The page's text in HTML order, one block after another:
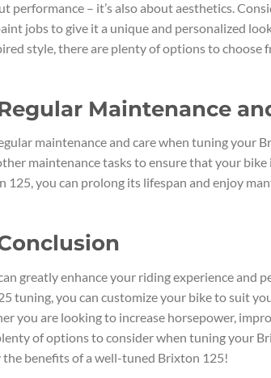
performance – it’s also about aesthetics.
jobs to give it a unique and personalized
style, there are plenty of options to choose
Maintenance
maintenance and care when tuning your
maintenance tasks to ensure that your
you can prolong its lifespan and enjoy
greatly enhance your riding experience and
tuning, you can customize your bike to suit
you are looking to increase horsepower,
of options to consider when tuning your
benefits of a well-tuned Brixton 125!